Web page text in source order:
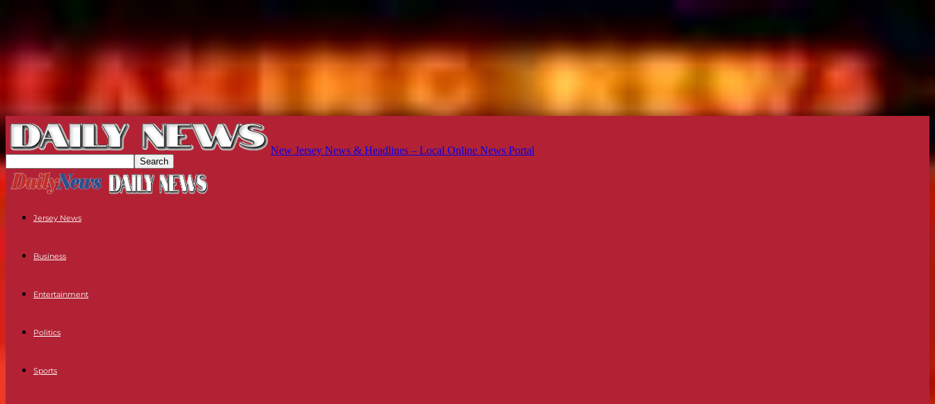
New Jersey News & Headlines – Local Online News Portal
Jersey News
Business
Entertainment
Politics
Sports